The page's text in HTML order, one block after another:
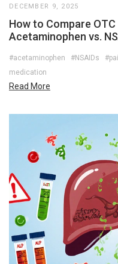
DECEMBER 9, 2025
How to Compare OTC
Acetaminophen vs.
#acetaminophen #NSAIDs
medication
Read More